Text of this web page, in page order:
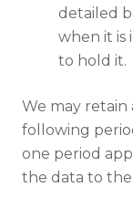
detailed
when it is
to hold it.
We may
following
one period
the data to